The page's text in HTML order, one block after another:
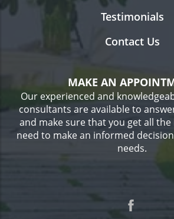
Testimonials
Contact Us
MAKE AN
Our experienced and
consultants are available to
and make sure that you get all
need to make an informed
needs.